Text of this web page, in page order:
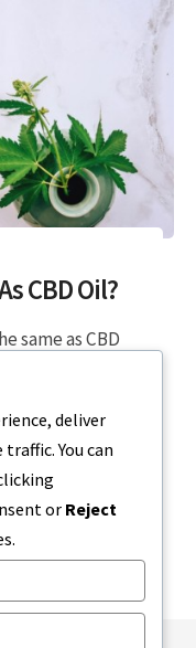
CBD Oil?
same as CBD
deliver
You can
or Reject